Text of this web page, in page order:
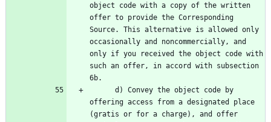
object code with a copy of the written
offer to provide the Corresponding
Source. This alternative is allowed only
occasionally and noncommercially, and
only if you received the object code with
such an offer, in accord with subsection
offering access from a designated place
(gratis or for a charge), and offer